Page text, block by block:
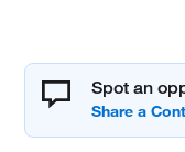
Spot an